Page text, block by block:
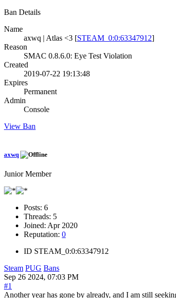
Ban Details
Name
axwq | Atlas <3 [STEAM_0:0:63347912]
Reason
SMAC 0.8.6.0: Eye Test Violation
Created
2019-07-22 19:13:48
Expires
Permanent
Admin
Console
View Ban
axwq
Junior Member
Posts: 6
Threads: 5
Joined: Apr 2020
Reputation: 0
ID STEAM_0:0:63347912
Steam PUG Bans
Sep 26 2024, 07:03 PM
#1
Another year has gone by already, and I am still